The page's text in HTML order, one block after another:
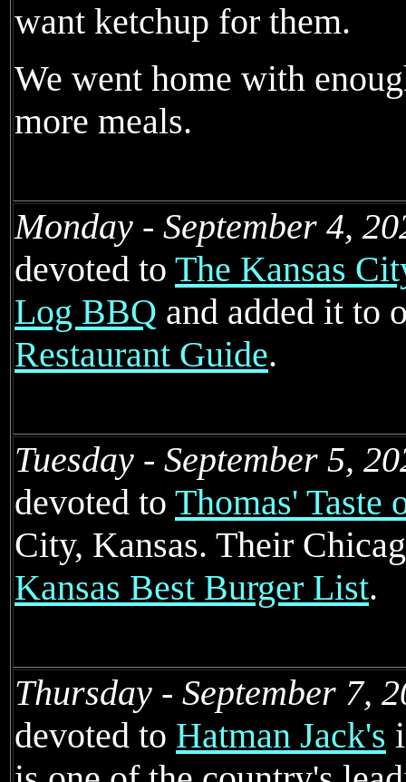
want ketchup for them.
We went home with
more meals.
Monday - September 4,
devoted to The Kansas
Log BBQ and added it to
Restaurant Guide.
Tuesday - September 5,
devoted to Thomas' Taste
City, Kansas. Their
Kansas Best Burger List.
Thursday - September 7,
devoted to Hatman Jack's